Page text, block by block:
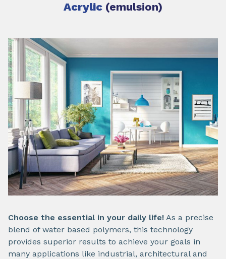
Acrylic (emulsion)
Choose the essential in your daily life! As a precise
blend of water based polymers, this technology
provides superior results to achieve your goals in
many applications like industrial, architectural and